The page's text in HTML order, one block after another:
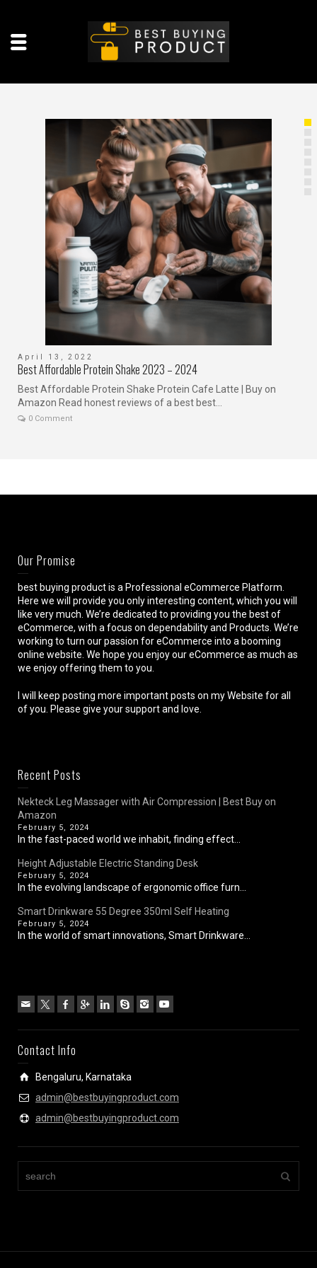
April 13, 2022
Best Affordable Protein Shake 2023 – 2024
Best Affordable Protein Shake Protein Cafe Latte | Buy on
Amazon Read honest reviews of a best best...
0 Comment
Our Promise
best buying product is a Professional eCommerce Platform.
Here we will provide you only interesting content, which you will
like very much. We’re dedicated to providing you the best of
eCommerce, with a focus on dependability and Products. We’re
working to turn our passion for eCommerce into a booming
online website. We hope you enjoy our eCommerce as much as
we enjoy offering them to you.
I will keep posting more important posts on my Website for all
of you. Please give your support and love.
Recent Posts
Nekteck Leg Massager with Air Compression | Best Buy on
Amazon
February 5, 2024
In the fast-paced world we inhabit, finding effect...
Height Adjustable Electric Standing Desk
February 5, 2024
In the evolving landscape of ergonomic office furn...
Smart Drinkware 55 Degree 350ml Self Heating
February 5, 2024
In the world of smart innovations, Smart Drinkware...
Contact Info
Bengaluru, Karnataka
admin@bestbuyingproduct.com
admin@bestbuyingproduct.com